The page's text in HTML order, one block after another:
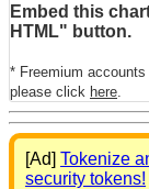
Embed this
HTML" button.
* Freemium
please click here
[Ad] Tokenize
security tokens!